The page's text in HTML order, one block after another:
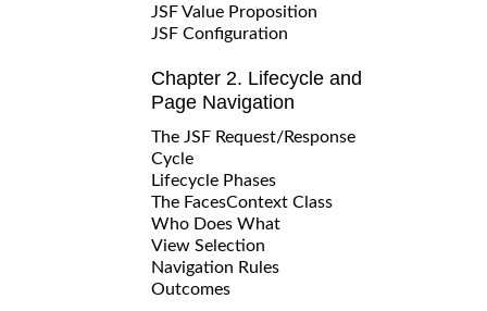
JSF Value Proposition
JSF Configuration
Chapter 2. Lifecycle and
Page Navigation
The JSF Request/Response
Cycle
Lifecycle Phases
The FacesContext Class
Who Does What
View Selection
Navigation Rules
Outcomes